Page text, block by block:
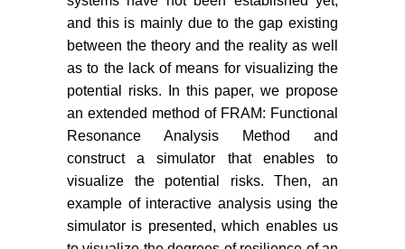
processing facility in Tokaimura,
Japan. International Atomic Energy
Agency, Austria.
National Transportation Safety
Board (2010) Loss of thrust in both
engines after encountering a flock
on the Hudson river US Airways
Flight 1549, Weehawken, New
Jersey.
and this is mainly due to the gap existing
between the theory and the reality as well
as to the lack of means for visualizing the
potential risks. In this paper, we propose
an extended method of FRAM: Functional
Resonance Analysis Method and
construct a simulator that enables to
visualize the potential risks. Then, an
example of interactive analysis using the
simulator is presented, which enables us